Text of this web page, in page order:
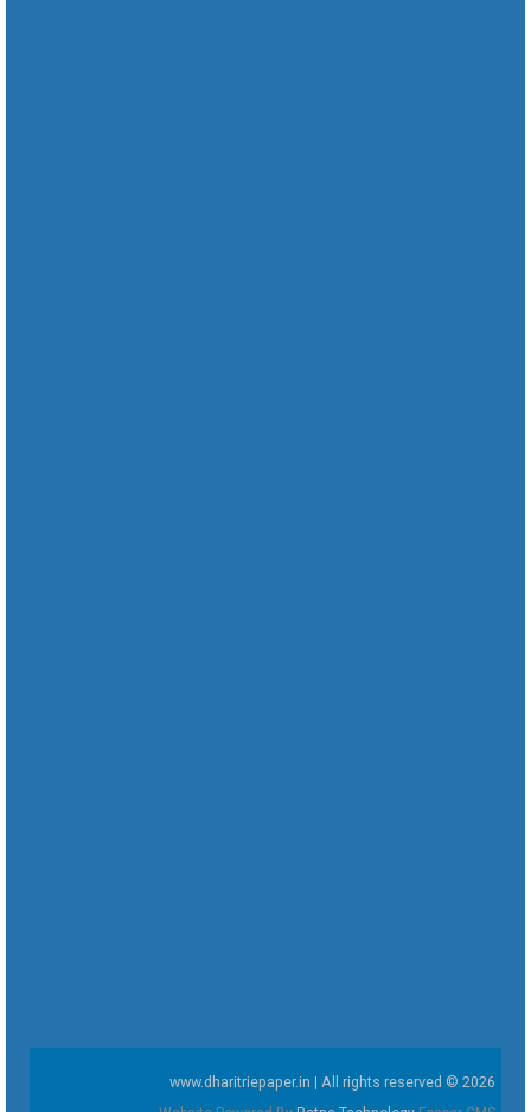
www.dharitriepaper.in | All rights reserved © 2026